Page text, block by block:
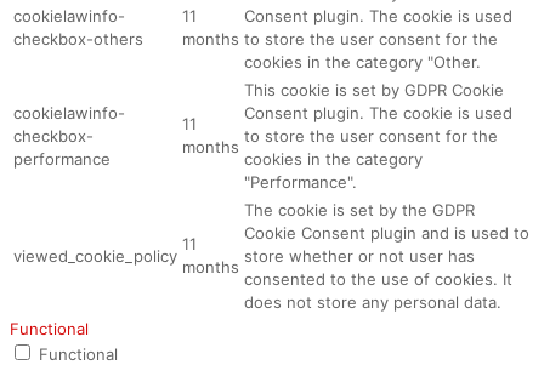
cookielawinfo-
checkbox-others
11
months
Consent plugin. The cookie is used
to store the user consent for the
cookies in the category "Other.
cookielawinfo-
checkbox-
performance
11
months
This cookie is set by GDPR Cookie
Consent plugin. The cookie is used
to store the user consent for the
cookies in the category
"Performance".
viewed_cookie_policy
11
months
The cookie is set by the GDPR
Cookie Consent plugin and is used to
store whether or not user has
consented to the use of cookies. It
does not store any personal data.
Functional
Functional